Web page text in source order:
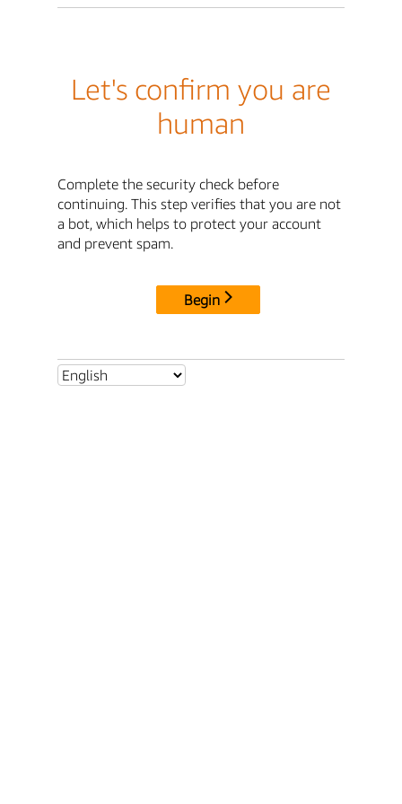
Let's confirm you are
human
Complete the security check before
continuing. This step verifies that you are not
a bot, which helps to protect your account
and prevent spam.
Begin